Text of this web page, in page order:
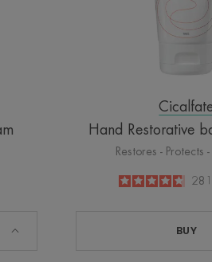
Hand Restorative
Restores - Protects
4.8
/
5
281
BUY